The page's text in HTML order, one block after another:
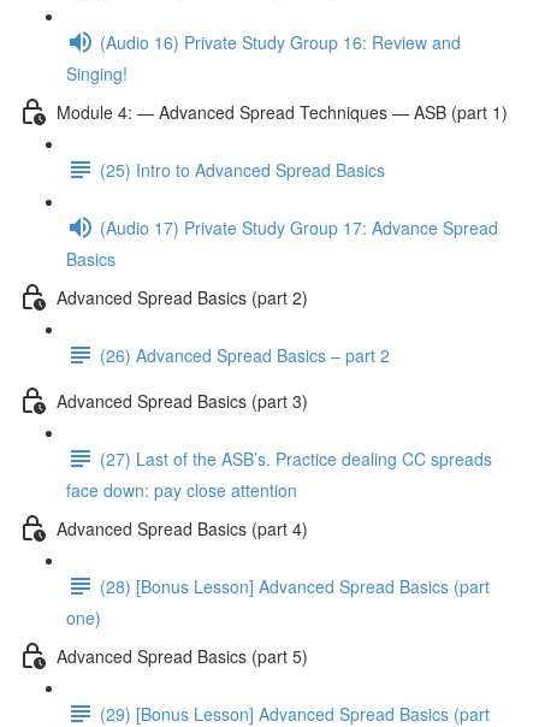
(Audio 16) Private Study Group 16: Review and
Singing!
Module 4: — Advanced Spread Techniques — ASB (part 1)
(25) Intro to Advanced Spread Basics
(Audio 17) Private Study Group 17: Advance Spread
Basics
Advanced Spread Basics (part 2)
(26) Advanced Spread Basics – part 2
Advanced Spread Basics (part 3)
(27) Last of the ASB’s. Practice dealing CC spreads
face down: pay close attention
Advanced Spread Basics (part 4)
(28) [Bonus Lesson] Advanced Spread Basics (part
one)
Advanced Spread Basics (part 5)
(29) [Bonus Lesson] Advanced Spread Basics (part